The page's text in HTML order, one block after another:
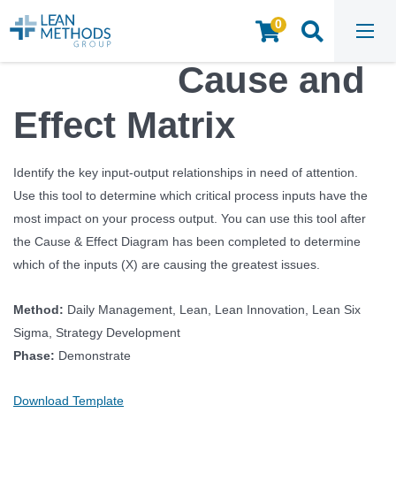
0
HOME / INSIGHTS & RESOURCES
Cause and
Effect Matrix
Identify the key input-output relationships in need of attention.
Use this tool to determine which critical process inputs have the
most impact on your process output. You can use this tool after
the Cause & Effect Diagram has been completed to determine
which of the inputs (X) are causing the greatest issues.
Method: Daily Management, Lean, Lean Innovation, Lean Six
Sigma, Strategy Development
Phase: Demonstrate
Download Template